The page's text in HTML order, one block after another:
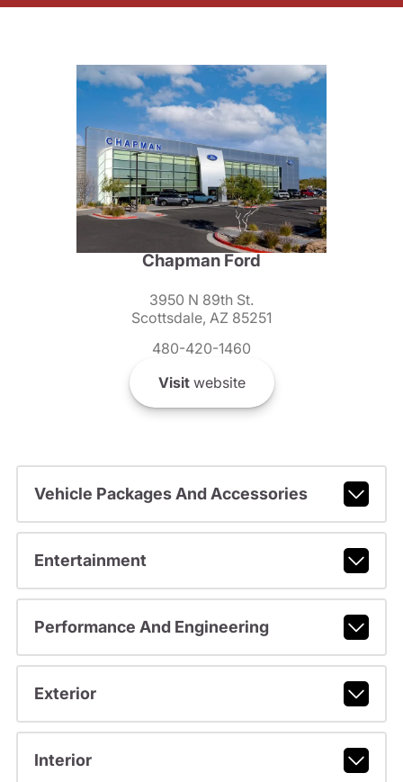
Chapman Ford
3950 N 89th St.
Scottsdale, AZ 85251
480-420-1460
Visitwebsite
Vehicle Packages And Accessories
Entertainment
Performance And Engineering
Exterior
Interior